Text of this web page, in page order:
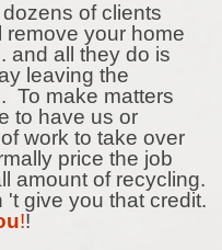
of clients
remove your home
and all they do is
leaving the
To make matters
to have us or
work to take over
price the job
amount of recycling.
give you that credit.
!!